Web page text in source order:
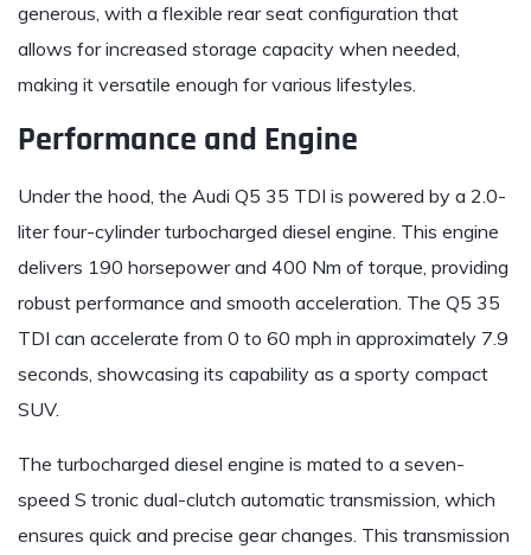
generous, with a flexible rear seat configuration that
allows for increased storage capacity when needed,
making it versatile enough for various lifestyles.
Performance and Engine
Under the hood, the Audi Q5 35 TDI is powered by a 2.0-
liter four-cylinder turbocharged diesel engine. This engine
delivers 190 horsepower and 400 Nm of torque, providing
robust performance and smooth acceleration. The Q5 35
TDI can accelerate from 0 to 60 mph in approximately 7.9
seconds, showcasing its capability as a sporty compact
SUV.
The turbocharged diesel engine is mated to a seven-
speed S tronic dual-clutch automatic transmission, which
ensures quick and precise gear changes. This transmission